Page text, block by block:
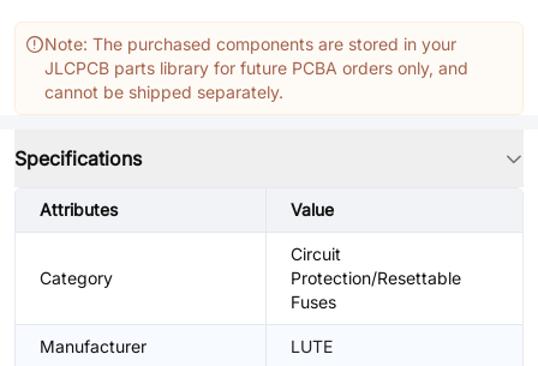
Note: The purchased components are stored in your
JLCPCB parts library for future PCBA orders only, and
cannot be shipped separately.
Specifications
Attributes Value
Category
Circuit
Protection/Resettable
Fuses
Manufacturer LUTE